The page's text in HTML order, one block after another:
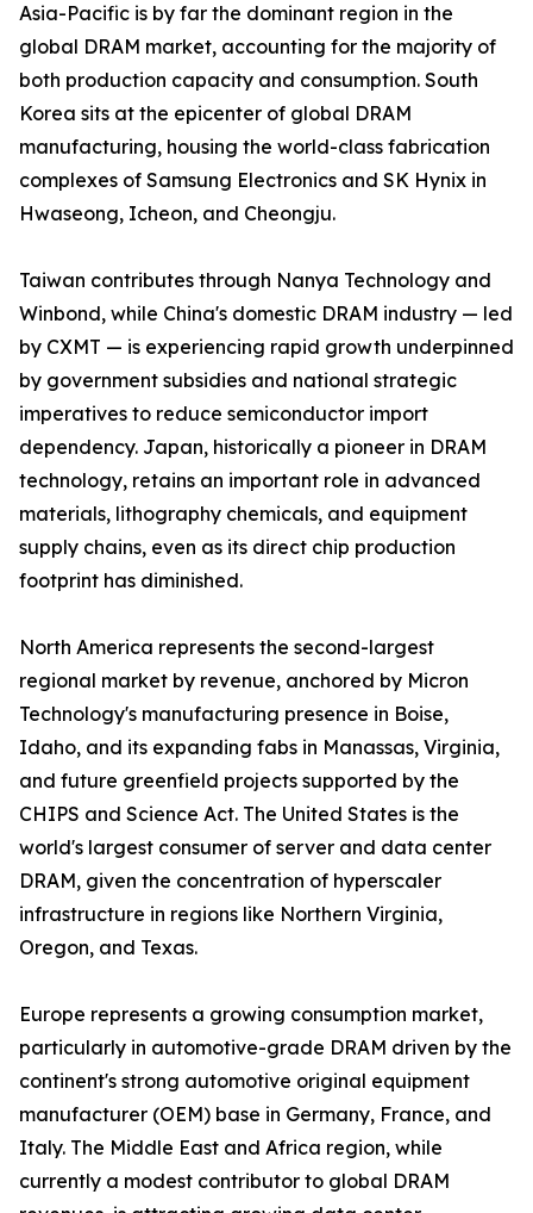
Asia-Pacific is by far the dominant region in the
global DRAM market, accounting for the majority of
both production capacity and consumption. South
Korea sits at the epicenter of global DRAM
manufacturing, housing the world-class fabrication
complexes of Samsung Electronics and SK Hynix in
Hwaseong, Icheon, and Cheongju.
Taiwan contributes through Nanya Technology and
Winbond, while China's domestic DRAM industry — led
by CXMT — is experiencing rapid growth underpinned
by government subsidies and national strategic
imperatives to reduce semiconductor import
dependency. Japan, historically a pioneer in DRAM
technology, retains an important role in advanced
materials, lithography chemicals, and equipment
supply chains, even as its direct chip production
footprint has diminished.
North America represents the second-largest
regional market by revenue, anchored by Micron
Technology's manufacturing presence in Boise,
Idaho, and its expanding fabs in Manassas, Virginia,
and future greenfield projects supported by the
CHIPS and Science Act. The United States is the
world's largest consumer of server and data center
DRAM, given the concentration of hyperscaler
infrastructure in regions like Northern Virginia,
Oregon, and Texas.
Europe represents a growing consumption market,
particularly in automotive-grade DRAM driven by the
continent's strong automotive original equipment
manufacturer (OEM) base in Germany, France, and
Italy. The Middle East and Africa region, while
currently a modest contributor to global DRAM